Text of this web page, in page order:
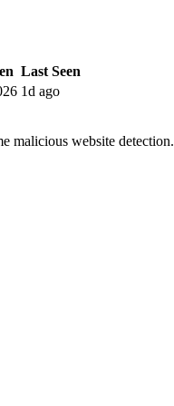
Last Seen
1d ago
malicious website